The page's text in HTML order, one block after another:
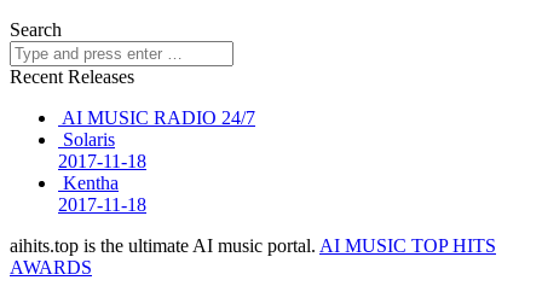
Search
Recent Releases
AI MUSIC RADIO 24/7
Solaris
2017-11-18
Kentha
2017-11-18
aihits.top is the ultimate AI music portal. AI MUSIC TOP HITS
AWARDS